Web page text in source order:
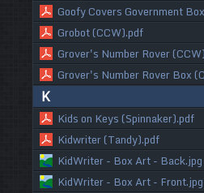
Goofy Covers Government
Grobot (CCW).pdf
Grover's Number Rover
Grover's Number Rover Box
K
Kids on Keys (Spinnaker).pdf
Kidwriter (Tandy).pdf
KidWriter - Box Art - Back.jpg
KidWriter - Box Art - Front.jpg